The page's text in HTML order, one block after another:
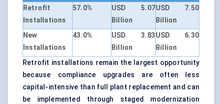
Retrofit
Installations
57.0%
USD 5.07
Billion
USD 7.50
Billion
New
Installations
43.0%
USD 3.83
Billion
USD 6.30
Billion
Retrofit installations remain the largest opportunity
because compliance upgrades are often less
capital-intensive than full plant replacement and can
be implemented through staged modernization